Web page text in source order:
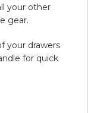
your other
gear.
your drawers
for quick